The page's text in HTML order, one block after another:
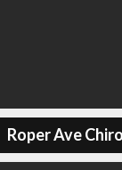
Roper Ave